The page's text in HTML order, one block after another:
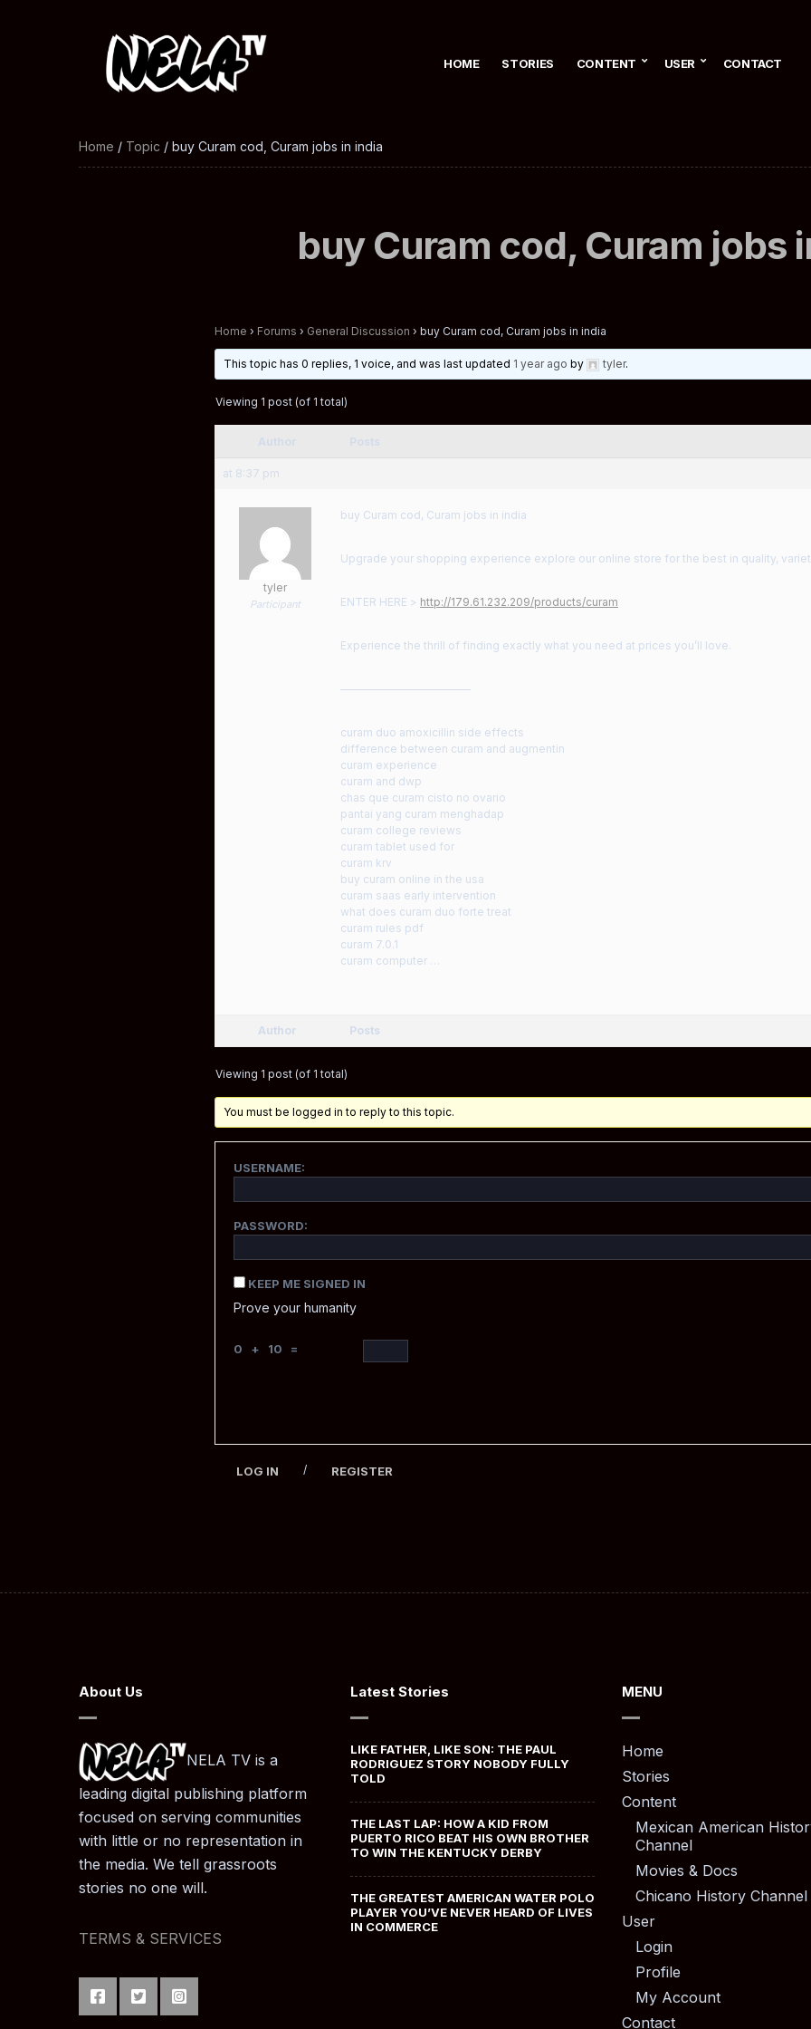
HOME STORIES CONTENT USER CONTACT
Home / Topic / buy Curam cod, Curam jobs in india
buy Curam cod, Curam jobs
Home › Forums › General Discussion › buy Curam cod, Curam jobs in india
This topic has 0 replies, 1 voice, and was last updated 1 year ago by tyler.
Viewing 1 post (of 1 total)
at 8:37 pm
tyler
Participant
buy Curam cod, Curam jobs in india
Upgrade your shopping experience explore our online store for the best in quality,
ENTER HERE > http://179.61.232.209/products/curam
Experience the thrill of finding exactly what you need at prices you’ll love.
————————————
curam duo amoxicillin side effects
difference between curam and augmentin
curam experience
curam and dwp
chas que curam cisto no ovario
pantai yang curam menghadap
curam college reviews
curam tablet used for
curam krv
buy curam online in the usa
curam saas early intervention
what does curam duo forte treat
curam rules pdf
curam 7.0.1
curam computer …
Author Posts
Viewing 1 post (of 1 total)
You must be logged in to reply to this topic.
USERNAME:
PASSWORD:
KEEP ME SIGNED IN
Prove your humanity
0 + 10 =
LOG IN / REGISTER
About Us
NELA TV is a
leading digital publishing platform
focused on serving communities
with little or no representation in
the media. We tell grassroots
stories no one will.
TERMS & SERVICES
Latest Stories
LIKE FATHER, LIKE SON: THE PAUL
RODRIGUEZ STORY NOBODY FULLY
TOLD
THE LAST LAP: HOW A KID FROM
PUERTO RICO BEAT HIS OWN BROTHER
TO WIN THE KENTUCKY DERBY
THE GREATEST AMERICAN WATER POLO
PLAYER YOU’VE NEVER HEARD OF LIVES
IN COMMERCE
MENU
Home
Stories
Content
Mexican American
Channel
Movies & Docs
Chicano History Channel
User
Login
Profile
My Account
Contact